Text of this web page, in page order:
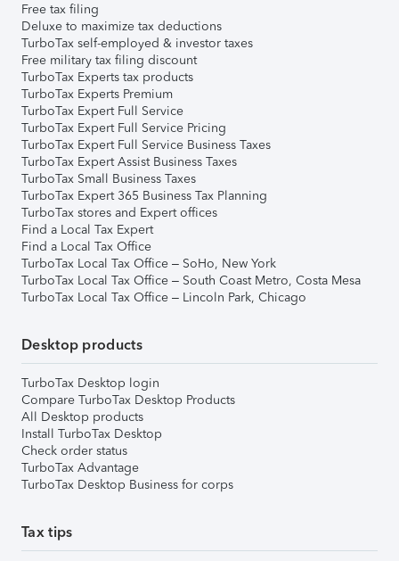
Free tax filing
Deluxe to maximize tax deductions
TurboTax self-employed & investor taxes
Free military tax filing discount
TurboTax Experts tax products
TurboTax Experts Premium
TurboTax Expert Full Service
TurboTax Expert Full Service Pricing
TurboTax Expert Full Service Business Taxes
TurboTax Expert Assist Business Taxes
TurboTax Small Business Taxes
TurboTax Expert 365 Business Tax Planning
TurboTax stores and Expert offices
Find a Local Tax Expert
Find a Local Tax Office
TurboTax Local Tax Office – SoHo, New York
TurboTax Local Tax Office – South Coast Metro, Costa Mesa
TurboTax Local Tax Office – Lincoln Park, Chicago
Desktop products
TurboTax Desktop login
Compare TurboTax Desktop Products
All Desktop products
Install TurboTax Desktop
Check order status
TurboTax Advantage
TurboTax Desktop Business for corps
Tax tips